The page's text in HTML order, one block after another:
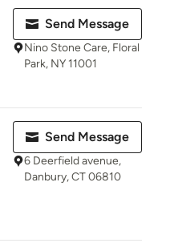
Send Message
Nino Stone Care, Floral
Park, NY 11001
Send Message
6 Deerfield avenue,
Danbury, CT 06810